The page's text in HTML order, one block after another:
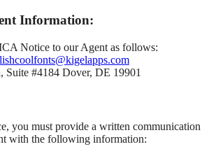
Information:
Notice to our Agent as follows:
Suite #4184 Dover, DE 19901
you must provide a written communication
with the following information: